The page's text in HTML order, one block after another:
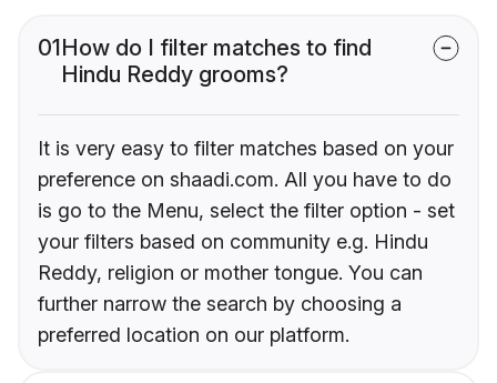
01How do I filter matches to find
Hindu Reddy grooms?
It is very easy to filter matches based on your
preference on shaadi.com. All you have to do
is go to the Menu, select the filter option - set
your filters based on community e.g. Hindu
Reddy, religion or mother tongue. You can
further narrow the search by choosing a
preferred location on our platform.